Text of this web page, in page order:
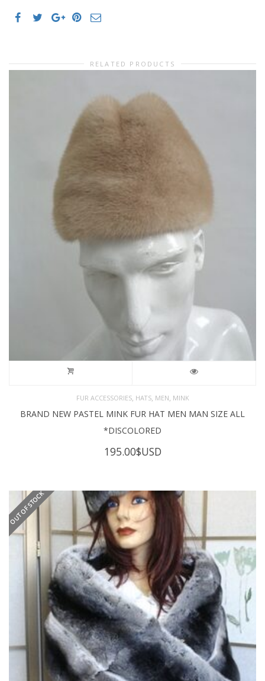
RELATED PRODUCTS
FUR ACCESSORIES, HATS, MEN MINK
BRAND NEW PASTEL MINK FUR HAT MEN MAN SIZE ALL
*DISCOLORED
195.00$USD
OUT OF STOCK